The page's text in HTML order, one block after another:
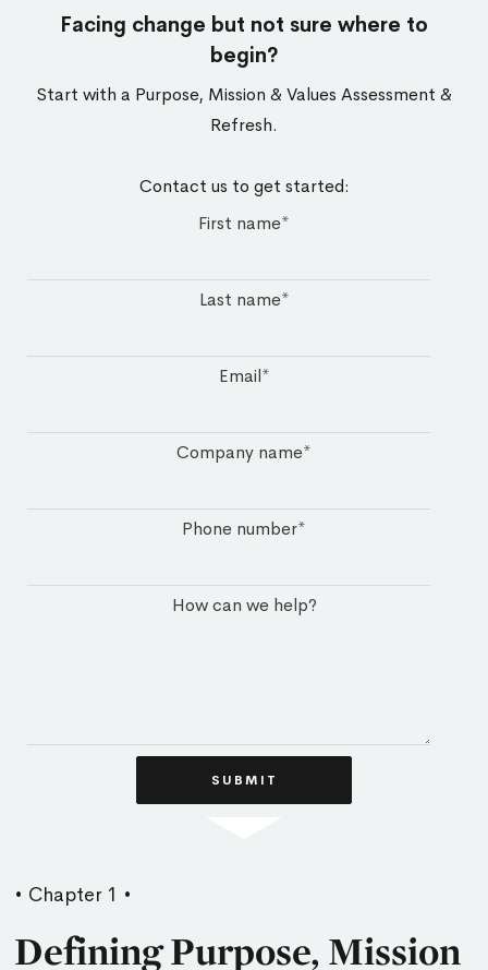
Facing change but not sure where to
begin?​
Start with a Purpose, Mission & Values Assessment &
Refresh.
Contact us to get started:
First name*
Last name*
Email*
Company name*
Phone number*
How can we help?
• Chapter 1 •
Defining Purpose, Mission